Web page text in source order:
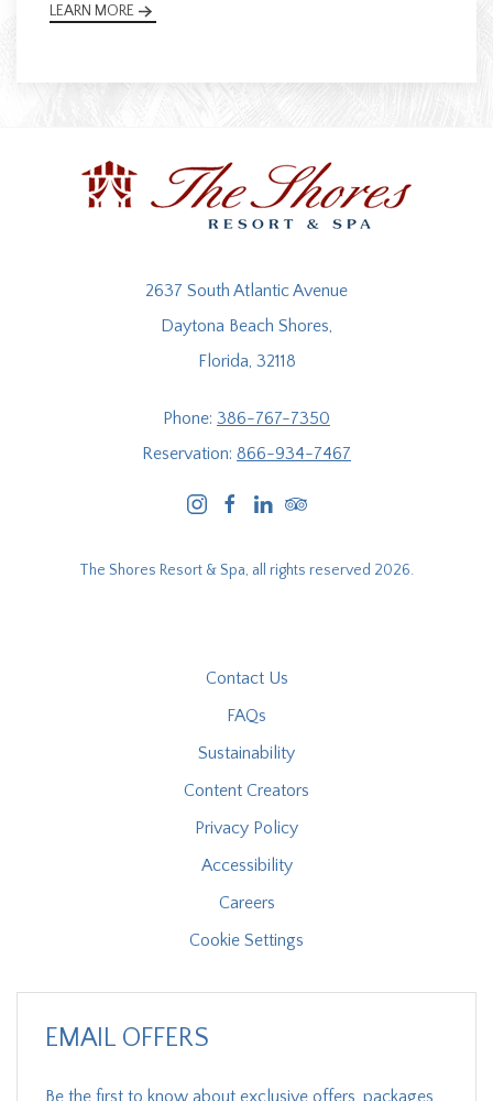
LEARN MORE
2637 South Atlantic Avenue
Daytona Beach Shores,
Florida, 32118
Phone: 386-767-7350
Reservation: 866-934-7467
instagramfacebooklinkedintripadvisor
The Shores Resort & Spa, all rights reserved 2026.
Contact Us
FAQs
Sustainability
Content Creators
Privacy Policy
Accessibility
Careers
Cookie Settings
EMAIL OFFERS
Be the first to know about exclusive offers, packages,